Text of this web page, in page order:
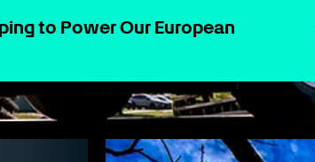
to Power Our European